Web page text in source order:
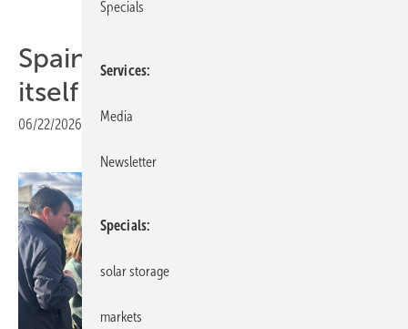
Spain – Catalonia positions
itself as agri-PV frontrunner
06/22/2026 Print view
Specials
Services
Media
Newsletter
Specials
solar storage
markets